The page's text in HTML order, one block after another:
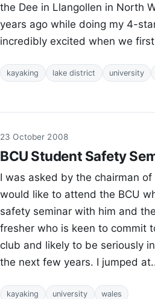
the Dee in Llangollen in North
years ago while doing my 4-
incredibly excited when we
kayaking lake district university
23 October 2008
BCU Student Safety
I was asked by the chairman
would like to attend the BCU
safety seminar with him and
fresher who is keen to commit
club and likely to be seriously
the next few years. I jumped
kayaking university wales